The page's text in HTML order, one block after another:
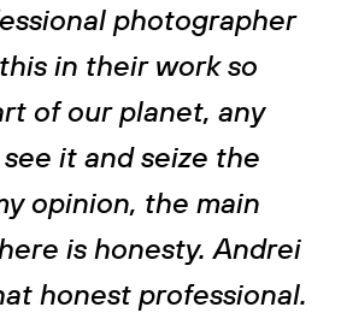
photographer
in their work so
of our planet, any
it and seize the
opinion, the main
is honesty. Andrei
honest professional.